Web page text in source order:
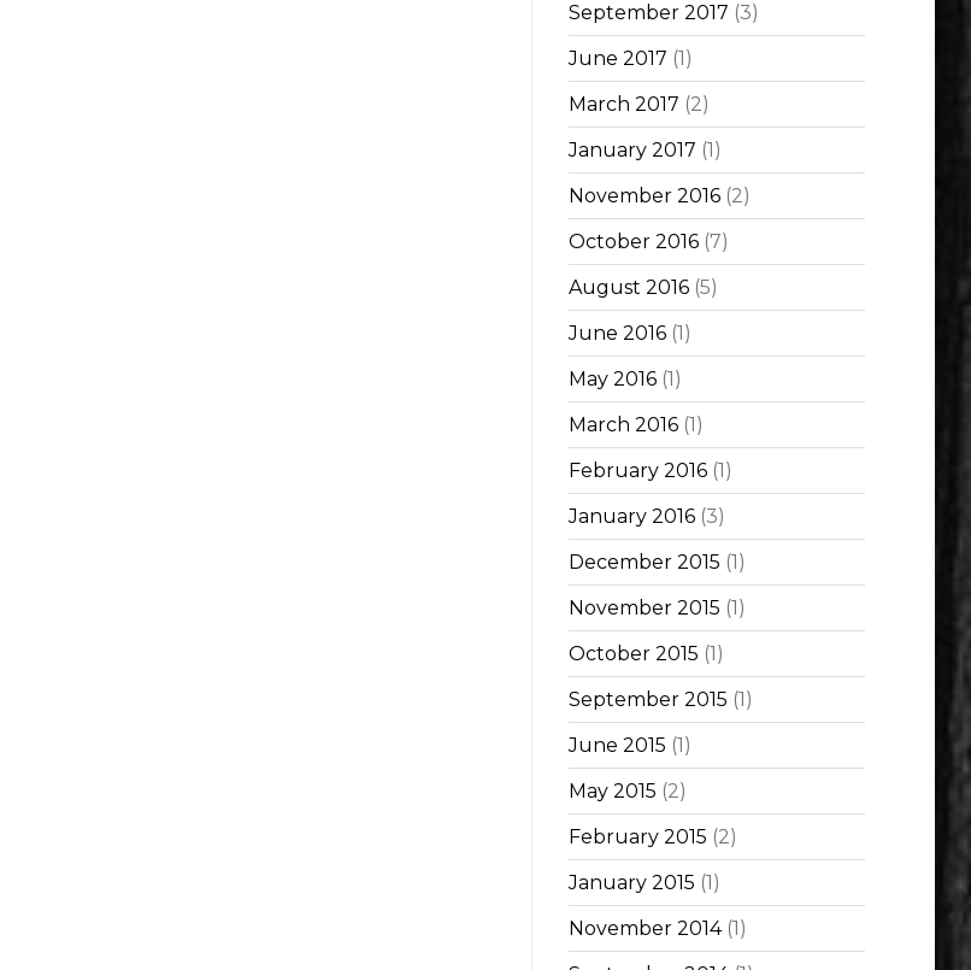
September 2017 (3)
June 2017 (1)
March 2017 (2)
January 2017 (1)
November 2016 (2)
October 2016 (7)
August 2016 (5)
June 2016 (1)
May 2016 (1)
March 2016 (1)
February 2016 (1)
January 2016 (3)
December 2015 (1)
November 2015 (1)
October 2015 (1)
September 2015 (1)
June 2015 (1)
May 2015 (2)
February 2015 (2)
January 2015 (1)
November 2014(1)